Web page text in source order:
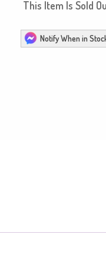
This Item Is Sold
Notify When in